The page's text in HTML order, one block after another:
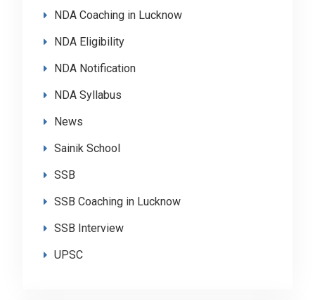
NDA Coaching in Lucknow
NDA Eligibility
NDA Notification
NDA Syllabus
News
Sainik School
SSB
SSB Coaching in Lucknow
SSB Interview
UPSC